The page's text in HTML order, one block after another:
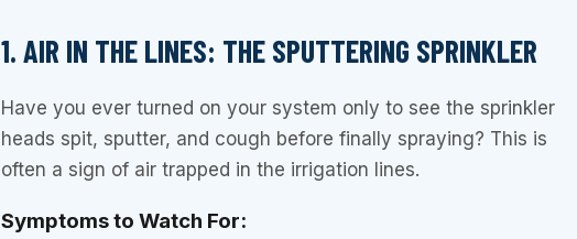
1. AIR IN THE LINES: THE SPUTTERING SPRINKLER
Have you ever turned on your system only to see the sprinkler
heads spit, sputter, and cough before finally spraying? This is
often a sign of air trapped in the irrigation lines.
Symptoms to Watch For: